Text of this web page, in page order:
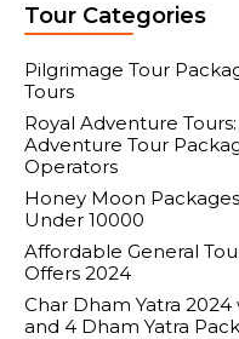
Tour Categories
Pilgrimage Tour
Tours
Royal Adventure
Adventure Tour
Operators
Honey Moon
Under 10000
Affordable General
Offers 2024
Char Dham Yatra
and 4 Dham Yatra